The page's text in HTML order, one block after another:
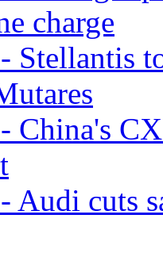
charge
Stellantis
China's
Audi cuts